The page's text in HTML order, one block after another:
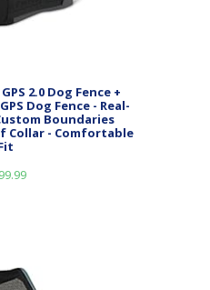
2.0 Dog Fence +
Dog Fence - Real-
Boundaries
Collar - Comfortable